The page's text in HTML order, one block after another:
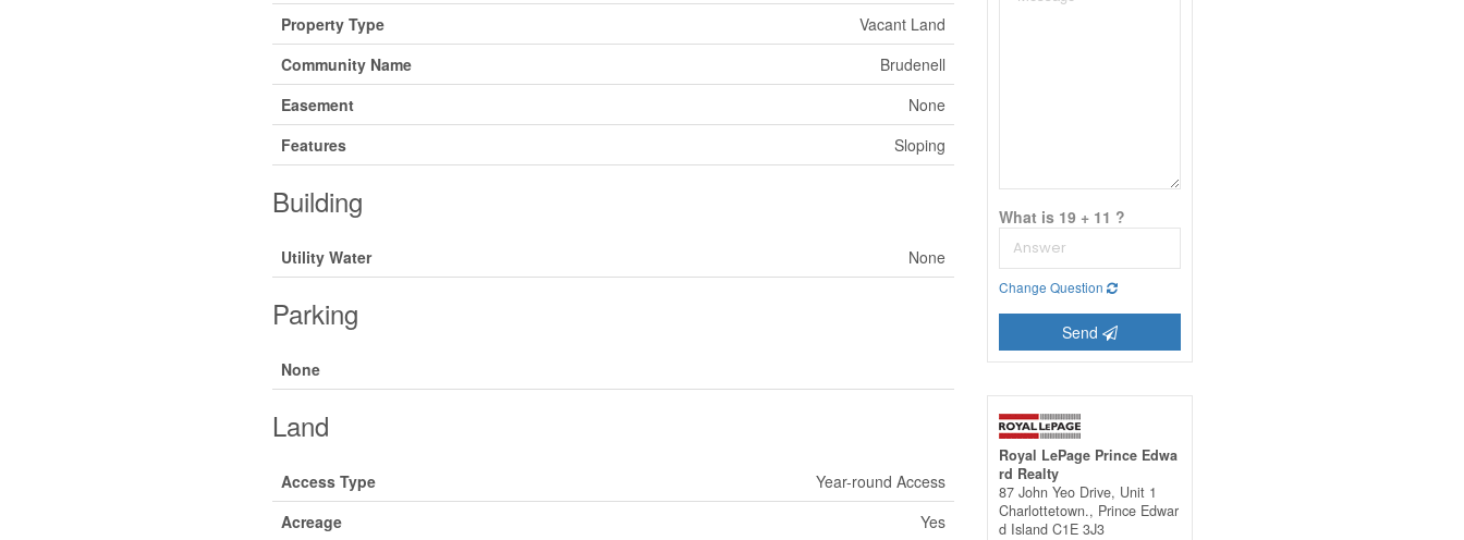
Property Type
Vacant Land
Community Name
Brudenell
Easement
None
Features
Sloping
Building
Utility Water None
Parking
None
Land
Access Type
Year-round Access
Acreage
Yes
What is 19 + 11 ?
Change Question
Send
Royal LePage Prince Edwa
rd Realty
87 John Yeo Drive, Unit 1
Charlottetown., Prince Edwar
d Island C1E 3J3